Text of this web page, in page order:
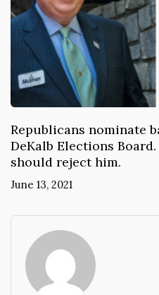
Republicans nominate
DeKalb Elections
should reject him.
June 13, 2021